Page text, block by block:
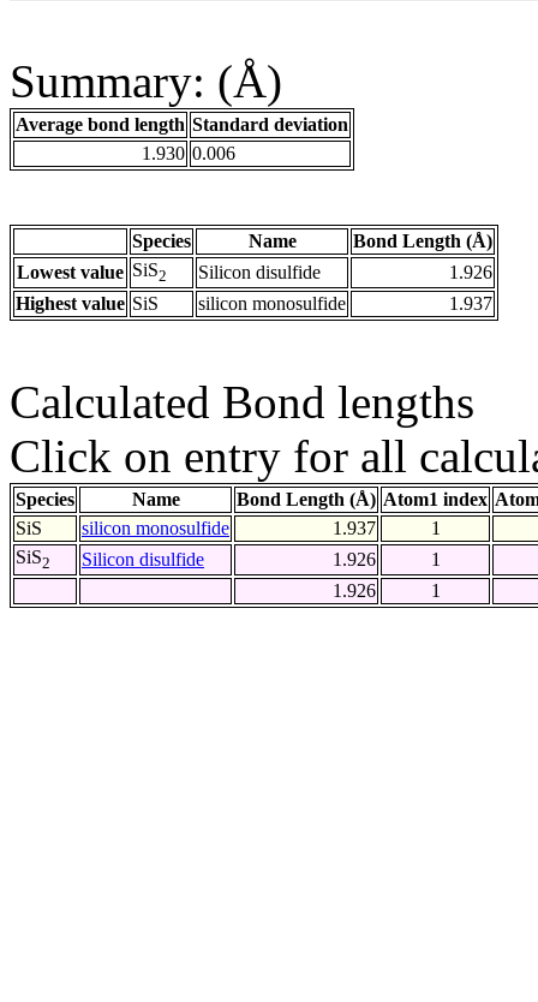
Summary: (Å)
Average bond length Standard deviation
1.930 0.006
Species Name
Bond Length (Å)
Lowest value SiS2 Silicon disulfide
1.926
Highest value SiS silicon monosulfide 1.937
Calculated Bond lengths
Click on entry for all
Species Name Bond Length (Å) Atom1 index
SiS
silicon monosulfide 1.937
1
SiS2 Silicon disulfide 1.926
1
1.926
1